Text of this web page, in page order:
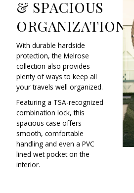
& SPACIOUS
ORGANIZATION
With durable hardside
protection, the Melrose
collection also provides
plenty of ways to keep all
your travels well organized.
Featuring a TSA-recognized
combination lock, this
spacious case offers
smooth, comfortable
handling and even a PVC
lined wet pocket on the
interior.